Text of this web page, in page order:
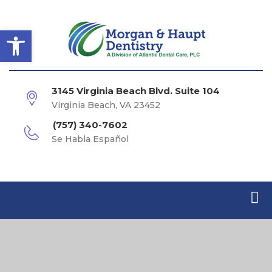
Open toolbar
3145 Virginia Beach Blvd. Suite 104
Virginia Beach, VA 23452
(757) 340-7602
Se Habla Español